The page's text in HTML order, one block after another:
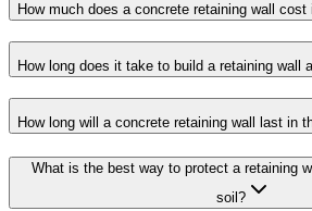
How much does a concrete retaining wall
How long does it take to build a retaining wall
How long will a concrete retaining wall last in
What is the best way to protect a retaining
soil?